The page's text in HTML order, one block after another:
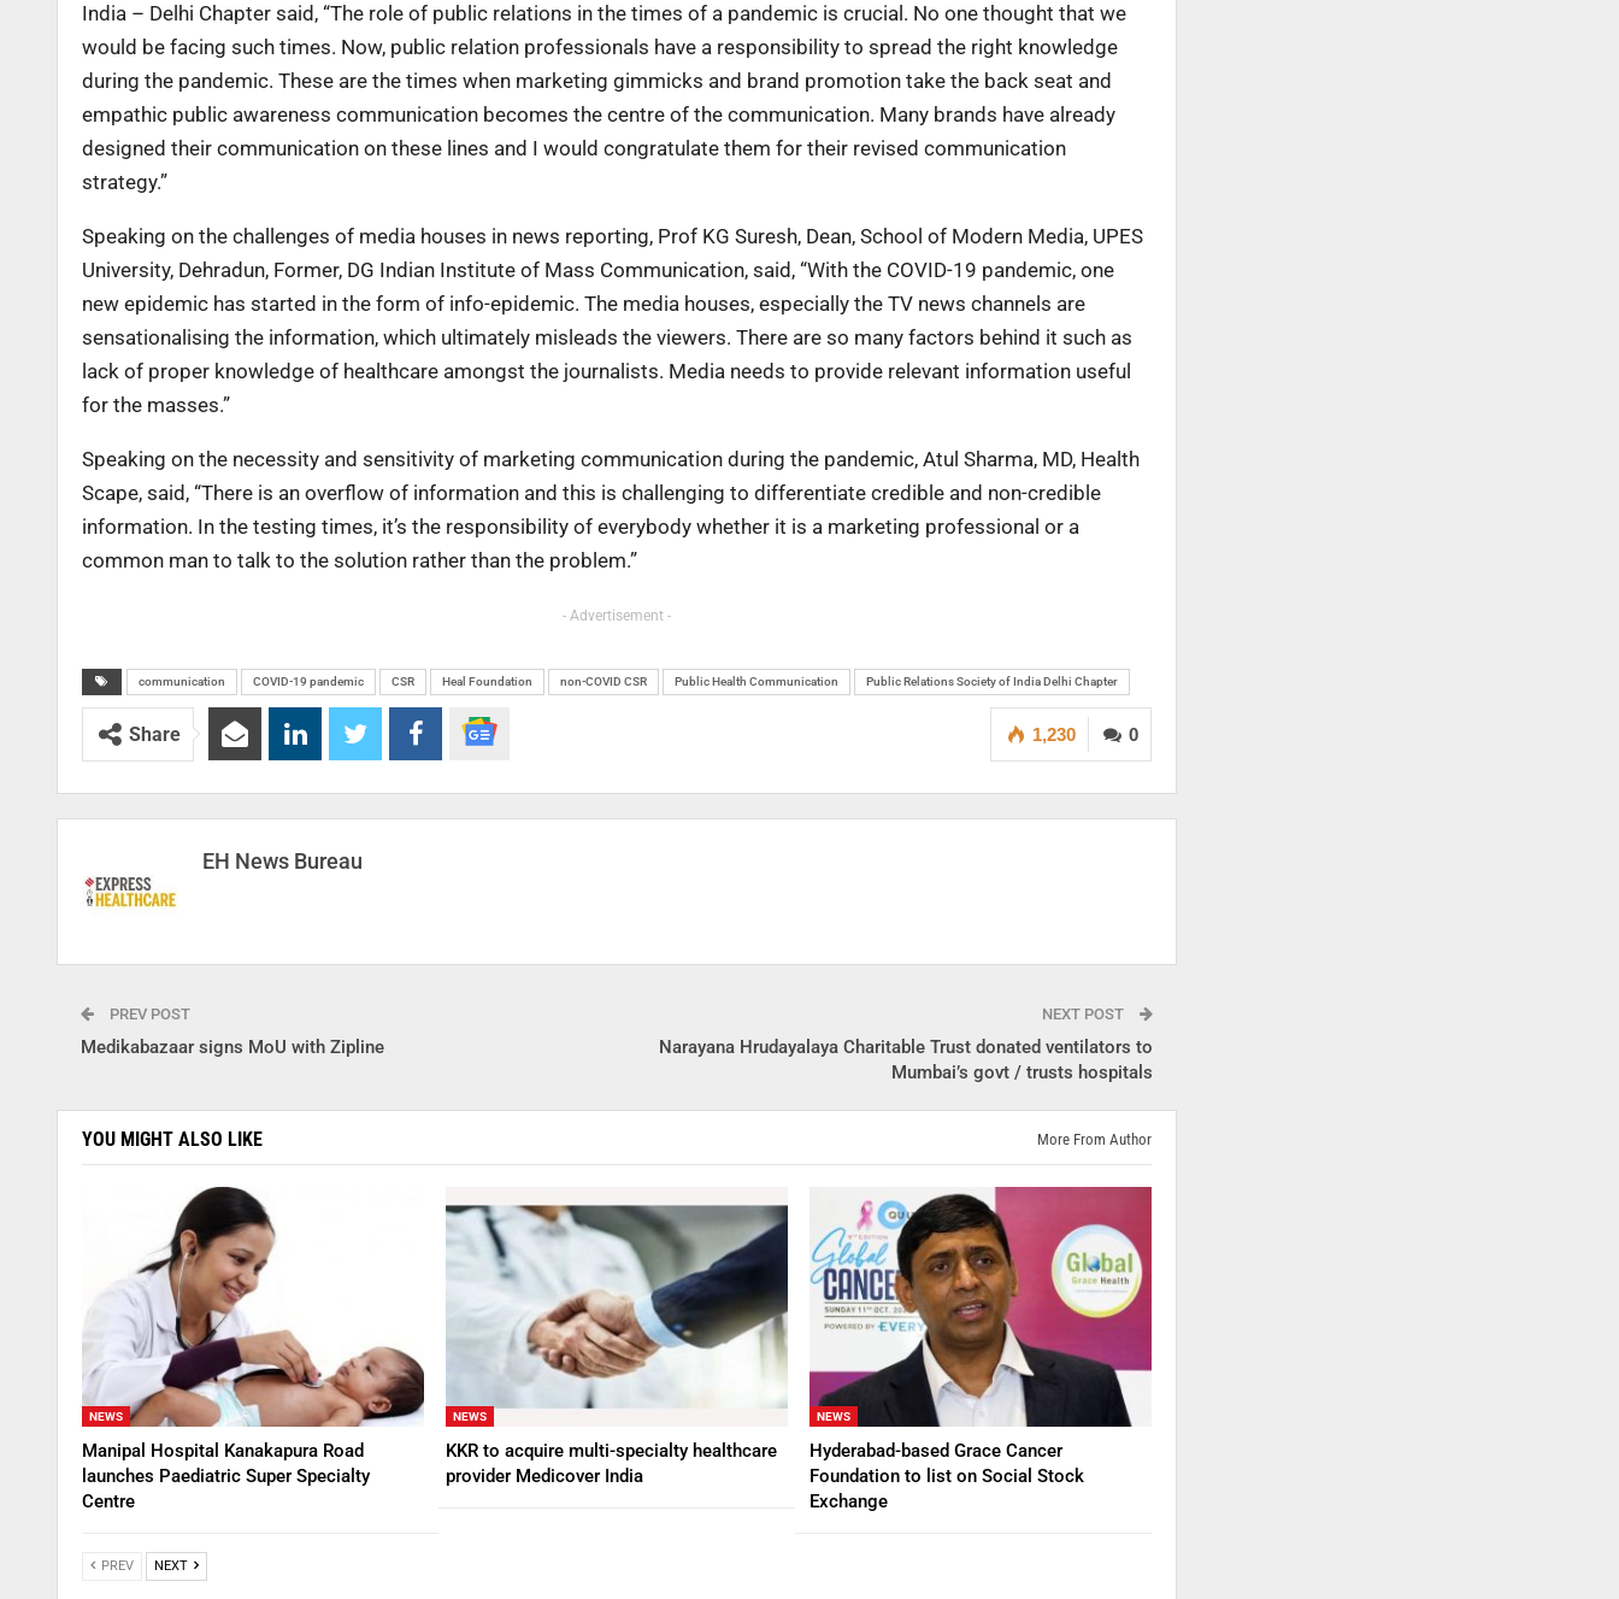
India – Delhi Chapter said, “The role of public relations in the times of a pandemic is crucial. No one thought that we
would be facing such times. Now, public relation professionals have a responsibility to spread the right knowledge
during the pandemic. These are the times when marketing gimmicks and brand promotion take the back seat and
empathic public awareness communication becomes the centre of the communication. Many brands have already
designed their communication on these lines and I would congratulate them for their revised communication
strategy.”
Speaking on the challenges of media houses in news reporting, Prof KG Suresh, Dean, School of Modern Media, UPES
University, Dehradun, Former, DG Indian Institute of Mass Communication, said, “With the COVID-19 pandemic, one
new epidemic has started in the form of info-epidemic. The media houses, especially the TV news channels are
sensationalising the information, which ultimately misleads the viewers. There are so many factors behind it such as
lack of proper knowledge of healthcare amongst the journalists. Media needs to provide relevant information useful
for the masses.”
Speaking on the necessity and sensitivity of marketing communication during the pandemic, Atul Sharma, MD, Health
Scape, said, “There is an overflow of information and this is challenging to differentiate credible and non-credible
information. In the testing times, it’s the responsibility of everybody whether it is a marketing professional or a
common man to talk to the solution rather than the problem.”
- Advertisement -
communication COVID-19 pandemic CSR Heal Foundation non-COVID CSR Public Health Communication Public Relations Society of India Delhi Chapter
0
1,230
Share
EH News Bureau
PREV POST
Medikabazaar signs MoU with Zipline
NEXT POST
Narayana Hrudayalaya Charitable Trust donated ventilators to
Mumbai’s govt / trusts hospitals
YOU MIGHT ALSO LIKE More From Author
NEWS
Manipal Hospital Kanakapura Road
launches Paediatric Super Specialty
Centre
NEWS
KKR to acquire multi-specialty healthcare
provider Medicover India
NEWS
Hyderabad-based Grace Cancer
Foundation to list on Social Stock
Exchange
PREV NEXT